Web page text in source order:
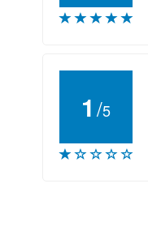
1 /5